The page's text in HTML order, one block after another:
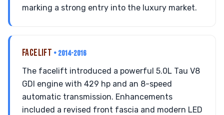
marking a strong entry into the luxury market.
FACELIFT • 2014-2016
The facelift introduced a powerful 5.0L Tau V8
GDI engine with 429 hp and an 8-speed
automatic transmission. Enhancements
included a revised front fascia and modern LED